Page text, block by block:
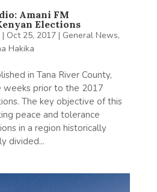
Amani FM
Elections
| Oct 25, 2017| General News,
Hakika
in Tana River County,
weeks prior to the 2017
The key objective of this
peace and tolerance
in a region historically
divided...